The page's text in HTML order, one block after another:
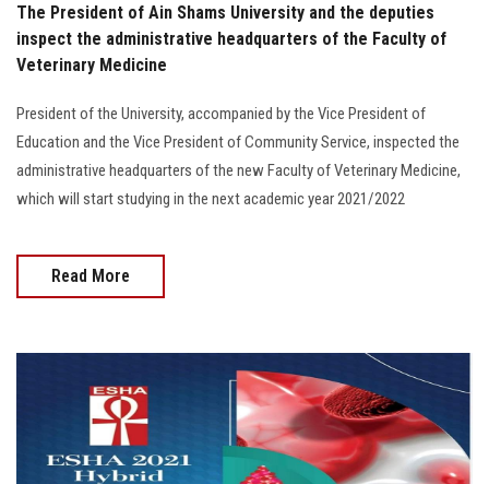
The President of Ain Shams University and the deputies
inspect the administrative headquarters of the Faculty of
Veterinary Medicine
President of the University, accompanied by the Vice President of
Education and the Vice President of Community Service, inspected the
administrative headquarters of the new Faculty of Veterinary Medicine,
which will start studying in the next academic year 2021/2022
Read More